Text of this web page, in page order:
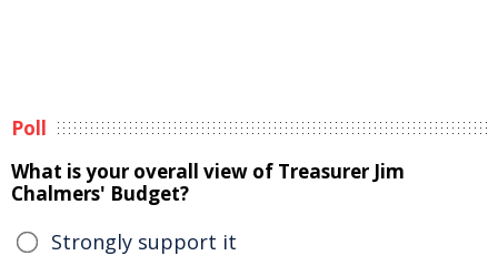
Poll
What is your overall view of Treasurer Jim
Chalmers' Budget?
Strongly support it